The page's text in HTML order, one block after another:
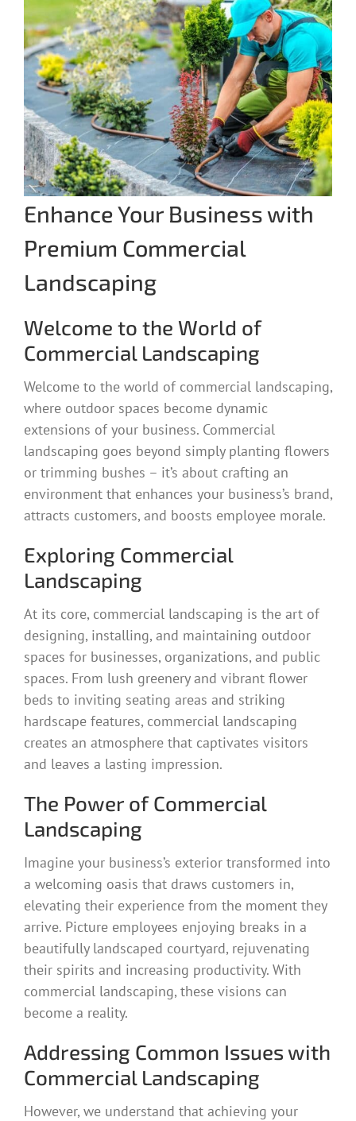
Enhance Your Business with
Premium Commercial
Landscaping
Welcome to the World of
Commercial Landscaping
Welcome to the world of commercial landscaping,
where outdoor spaces become dynamic
extensions of your business. Commercial
landscaping goes beyond simply planting flowers
or trimming bushes – it’s about crafting an
environment that enhances your business’s brand,
attracts customers, and boosts employee morale.
Exploring Commercial
Landscaping
At its core, commercial landscaping is the art of
designing, installing, and maintaining outdoor
spaces for businesses, organizations, and public
spaces. From lush greenery and vibrant flower
beds to inviting seating areas and striking
hardscape features, commercial landscaping
creates an atmosphere that captivates visitors
and leaves a lasting impression.
The Power of Commercial
Landscaping
Imagine your business’s exterior transformed into
a welcoming oasis that draws customers in,
elevating their experience from the moment they
arrive. Picture employees enjoying breaks in a
beautifully landscaped courtyard, rejuvenating
their spirits and increasing productivity. With
commercial landscaping, these visions can
become a reality.
Addressing Common Issues with
Commercial Landscaping
However, we understand that achieving your